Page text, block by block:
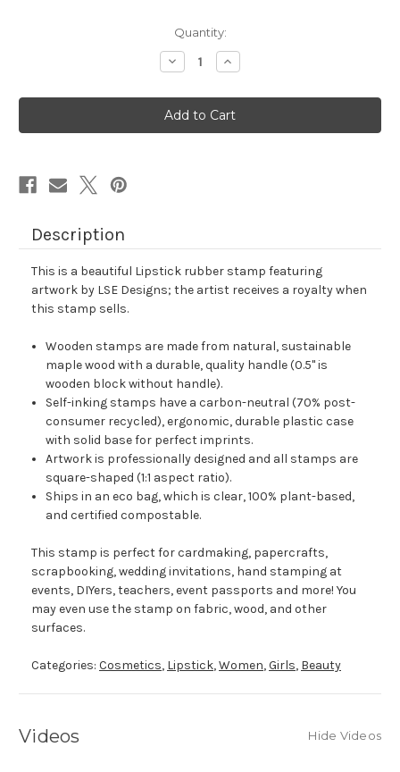
Quantity:
Decrease
Quantity
Lipstick
Rubber
Stamp
No.
Increase
Quantity
Lipstick
Rubber
Stamp
No.
Description
This is a beautiful Lipstick rubber stamp featuring
artwork by LSE Designs; the artist receives a royalty when
this stamp sells.
Wooden stamps are made from natural, sustainable
maple wood with a durable, quality handle (0.5" is
wooden block without handle).
Self-inking stamps have a carbon-neutral (70% post-
consumer recycled), ergonomic, durable plastic case
with solid base for perfect imprints.
Artwork is professionally designed and all stamps are
square-shaped (1:1 aspect ratio).
Ships in an eco bag, which is clear, 100% plant-based,
and certified compostable.
This stamp is perfect for cardmaking, papercrafts,
scrapbooking, wedding invitations, hand stamping at
events, DIYers, teachers, event passports and more! You
may even use the stamp on fabric, wood, and other
surfaces.
Categories: Cosmetics, Lipstick,Women,Girls, Beauty
Videos Hide Videos